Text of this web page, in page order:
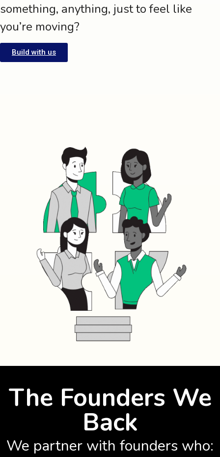
something, anything, just to feel like
you’re moving?
Build with us
The Founders We
Back
We partner with founders who: